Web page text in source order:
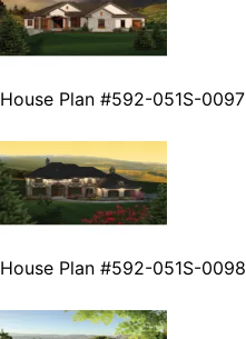
House Plan #592-051S-0097
House Plan #592-051S-0098